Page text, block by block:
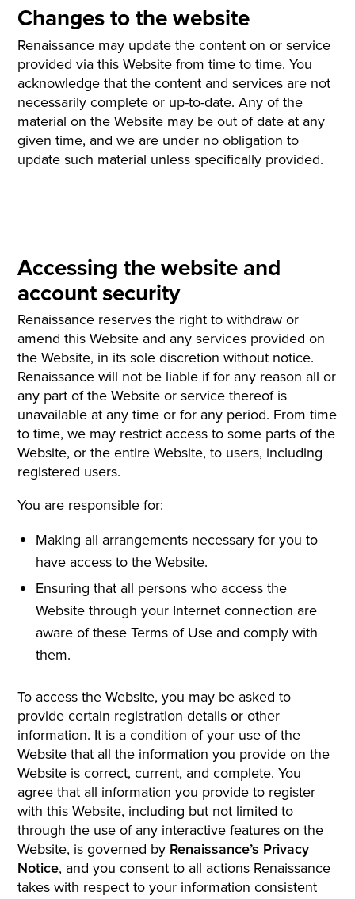
Changes to the website
Renaissance may update the content on or service
provided via this Website from time to time. You
acknowledge that the content and services are not
necessarily complete or up-to-date. Any of the
material on the Website may be out of date at any
given time, and we are under no obligation to
update such material unless specifically provided.
Accessing the website and
account security
Renaissance reserves the right to withdraw or
amend this Website and any services provided on
the Website, in its sole discretion without notice.
Renaissance will not be liable if for any reason all or
any part of the Website or service thereof is
unavailable at any time or for any period. From time
to time, we may restrict access to some parts of the
Website, or the entire Website, to users, including
registered users.
You are responsible for:
Making all arrangements necessary for you to
have access to the Website.
Ensuring that all persons who access the
Website through your Internet connection are
aware of these Terms of Use and comply with
them.
To access the Website, you may be asked to
provide certain registration details or other
information. It is a condition of your use of the
Website that all the information you provide on the
Website is correct, current, and complete. You
agree that all information you provide to register
with this Website, including but not limited to
through the use of any interactive features on the
Website, is governed by Renaissance’s Privacy
Notice, and you consent to all actions Renaissance
takes with respect to your information consistent